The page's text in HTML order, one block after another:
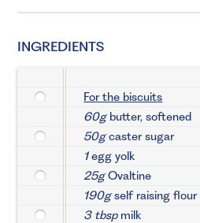
INGREDIENTS
For the biscuits
60gbutter, softened
50gcaster sugar
1egg yolk
25gOvaltine
190gself raising flour
3 tbspmilk